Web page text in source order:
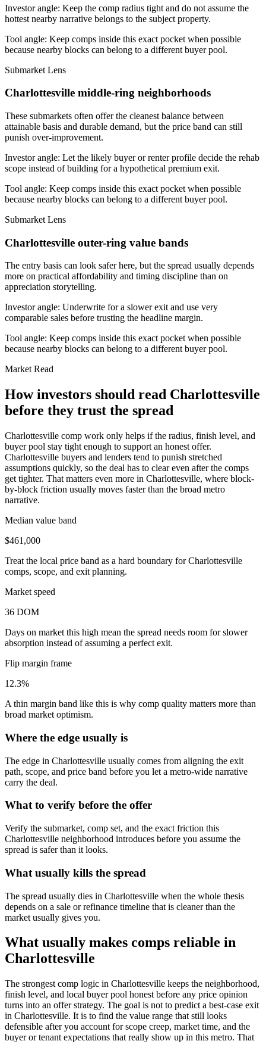
Investor angle: Keep the comp radius tight and do not assume the
hottest nearby narrative belongs to the subject property.
Tool angle: Keep comps inside this exact pocket when possible
because nearby blocks can belong to a different buyer pool.
Submarket Lens
Charlottesville middle-ring neighborhoods
These submarkets often offer the cleanest balance between
attainable basis and durable demand, but the price band can still
punish over-improvement.
Investor angle: Let the likely buyer or renter profile decide the rehab
scope instead of building for a hypothetical premium exit.
Tool angle: Keep comps inside this exact pocket when possible
because nearby blocks can belong to a different buyer pool.
Submarket Lens
Charlottesville outer-ring value bands
The entry basis can look safer here, but the spread usually depends
more on practical affordability and timing discipline than on
appreciation storytelling.
Investor angle: Underwrite for a slower exit and use very
comparable sales before trusting the headline margin.
Tool angle: Keep comps inside this exact pocket when possible
because nearby blocks can belong to a different buyer pool.
Market Read
How investors should read Charlottesville
before they trust the spread
Charlottesville comp work only helps if the radius, finish level, and
buyer pool stay tight enough to support an honest offer.
Charlottesville buyers and lenders tend to punish stretched
assumptions quickly, so the deal has to clear even after the comps
get tighter. That matters even more in Charlottesville, where block-
by-block friction usually moves faster than the broad metro
narrative.
Median value band
$461,000
Treat the local price band as a hard boundary for Charlottesville
comps, scope, and exit planning.
Market speed
36 DOM
Days on market this high mean the spread needs room for slower
absorption instead of assuming a perfect exit.
Flip margin frame
12.3%
A thin margin band like this is why comp quality matters more than
broad market optimism.
Where the edge usually is
The edge in Charlottesville usually comes from aligning the exit
path, scope, and price band before you let a metro-wide narrative
carry the deal.
What to verify before the offer
Verify the submarket, comp set, and the exact friction this
Charlottesville neighborhood introduces before you assume the
spread is safer than it looks.
What usually kills the spread
The spread usually dies in Charlottesville when the whole thesis
depends on a sale or refinance timeline that is cleaner than the
market usually gives you.
What usually makes comps reliable in
Charlottesville
The strongest comp logic in Charlottesville keeps the neighborhood,
finish level, and local buyer pool honest before any price opinion
turns into an offer strategy. The goal is not to predict a best-case exit
in Charlottesville. It is to find the value range that still looks
defensible after you account for scope creep, market time, and the
buyer or tenant expectations that really show up in this metro. That